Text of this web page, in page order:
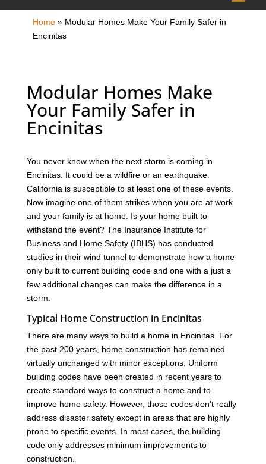
Home» Modular Homes Make Your Family Safer in
Encinitas
Modular Homes Make
Your Family Safer in
Encinitas
You never know when the next storm is coming in
Encinitas. It could be a wildfire or an earthquake.
California is susceptible to at least one of these events.
Now imagine one of them strikes when you are at work
and your family is at home. Is your home built to
withstand the event? The Insurance Institute for
Business and Home Safety (IBHS) has conducted
studies in their wind tunnel to demonstrate how a home
only built to current building code and one with a just a
few additional changes can make the difference in a
storm.
Typical Home Construction in Encinitas
There are many ways to build a home in Encinitas. For
the past 200 years, home construction has remained
virtually unchanged with minor exceptions. Uniform
building codes have been created in recent years to
create standard ways to construct a home and to
improve home safety. However, those codes don’t really
address disaster safety except in areas that are highly
prone to specific events. In most cases, the building
code only addresses minimum improvements to
construction.